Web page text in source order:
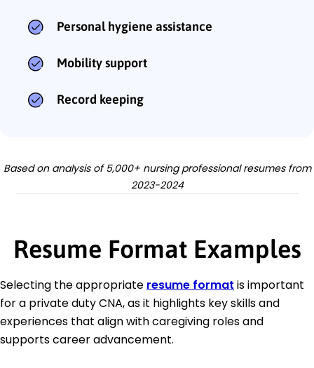
Personal hygiene assistance
Mobility support
Record keeping
Based on analysis of 5,000+ nursing professional resumes from
2023-2024
Resume Format Examples
Selecting the appropriate resume format is important
for a private duty CNA, as it highlights key skills and
experiences that align with caregiving roles and
supports career advancement.